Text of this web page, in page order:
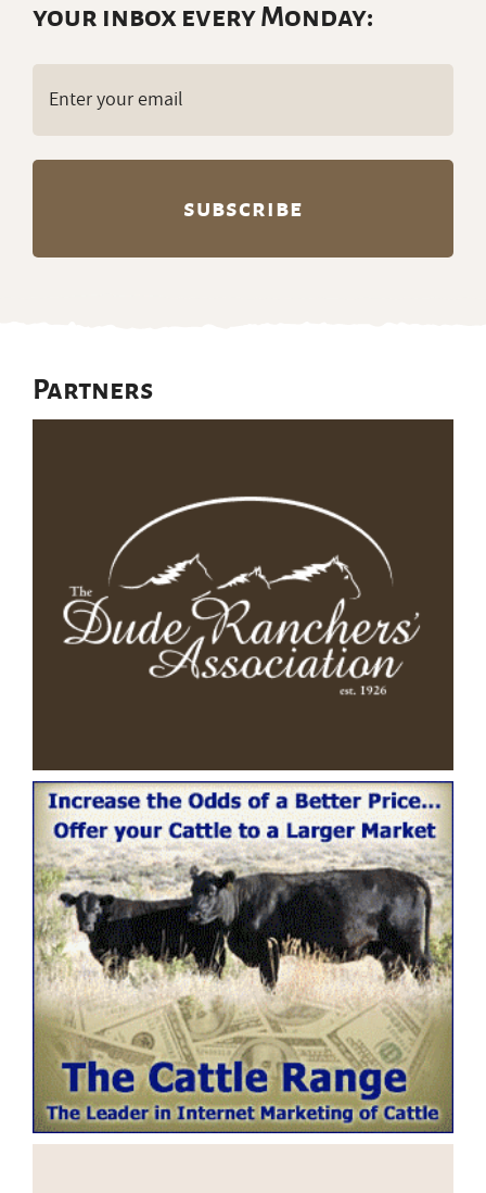
your inbox every Monday:
Partners